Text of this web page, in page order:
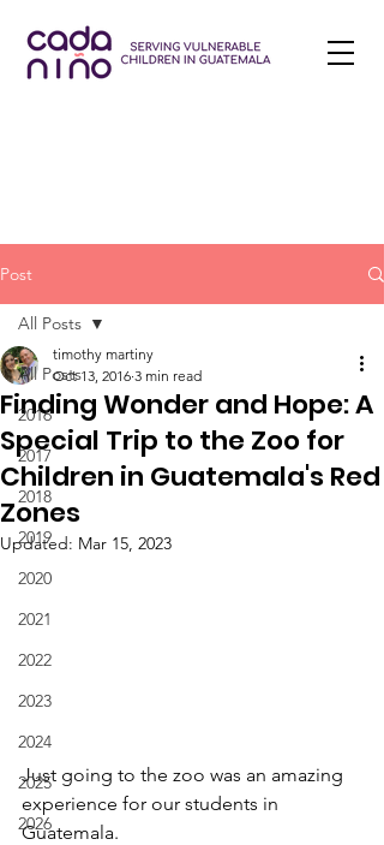
Post
All Posts
2016
2017
2018
2019
2020
2021
2022
2023
2024
2025
2026
All Posts
Finding Wonder and Hope: A
Special Trip to the Zoo for
Children in Guatemala's Red
Zones
timothy martiny
Oct 13, 2016 3 min read
Updated: Mar 15, 2023
Just going to the zoo was an amazing
experience for our students in
Guatemala.